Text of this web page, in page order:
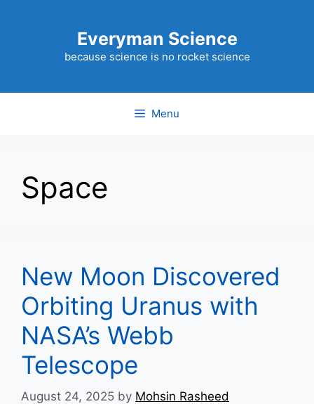
Everyman Science
because science is no rocket science
Menu
Space
New Moon Discovered
Orbiting Uranus with
NASA’s Webb
Telescope
August 24, 2025 by Mohsin Rasheed